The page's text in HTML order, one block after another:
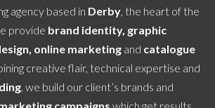
agency based in Derby, the heart of the
provide brand identity, graphic
online marketing and catalogue
creative flair, technical expertise and
, we build our client’s brands and